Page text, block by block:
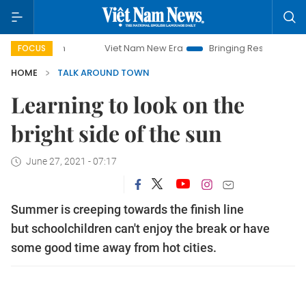
FOCUS Viet Nam New Era Bringing Resolutions to Life
HOME
TALK AROUND TOWN
Learning to look on the
bright side of the sun
June 27, 2021 - 07:17
Summer is creeping towards the finish line
but schoolchildren can't enjoy the break or have
some good time away from hot cities.